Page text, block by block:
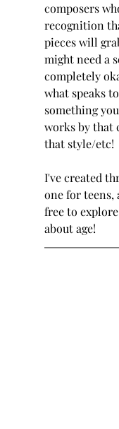
composers
recognition
pieces will
might need a
completely
what speaks to
something
works by that
that style/etc!
I've created
one for teens,
free to
about age!